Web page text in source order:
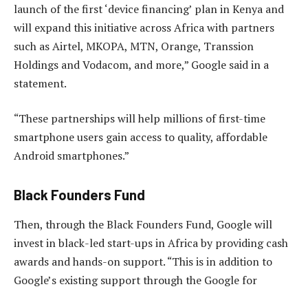
launch of the first ‘device financing’ plan in Kenya and
will expand this initiative across Africa with partners
such as Airtel, MKOPA, MTN, Orange, Transsion
Holdings and Vodacom, and more,” Google said in a
statement.
“These partnerships will help millions of first-time
smartphone users gain access to quality, affordable
Android smartphones.”
Black Founders Fund
Then, through the Black Founders Fund, Google will
invest in black-led start-ups in Africa by providing cash
awards and hands-on support. “This is in addition to
Google’s existing support through the Google for